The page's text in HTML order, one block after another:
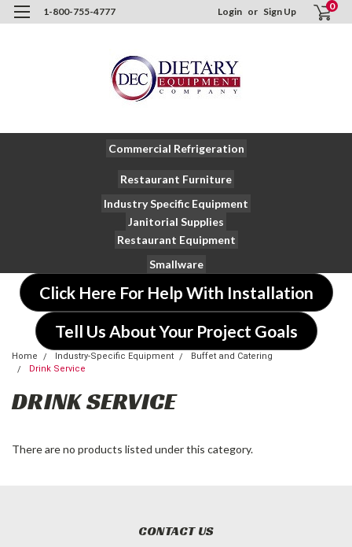
1-800-755-4777 Login or Sign Up 0
Commercial Refrigeration
Restaurant Furniture
Industry Specific Equipment
Janitorial Supplies
Restaurant Equipment
Smallware
Click Here For Help With Installation
Tell Us About Your Project Goals
Home Industry-Specific Equipment
Buffet and Catering
Drink Service
DRINK SERVICE
There are no products listed under this category.
CONTACT US